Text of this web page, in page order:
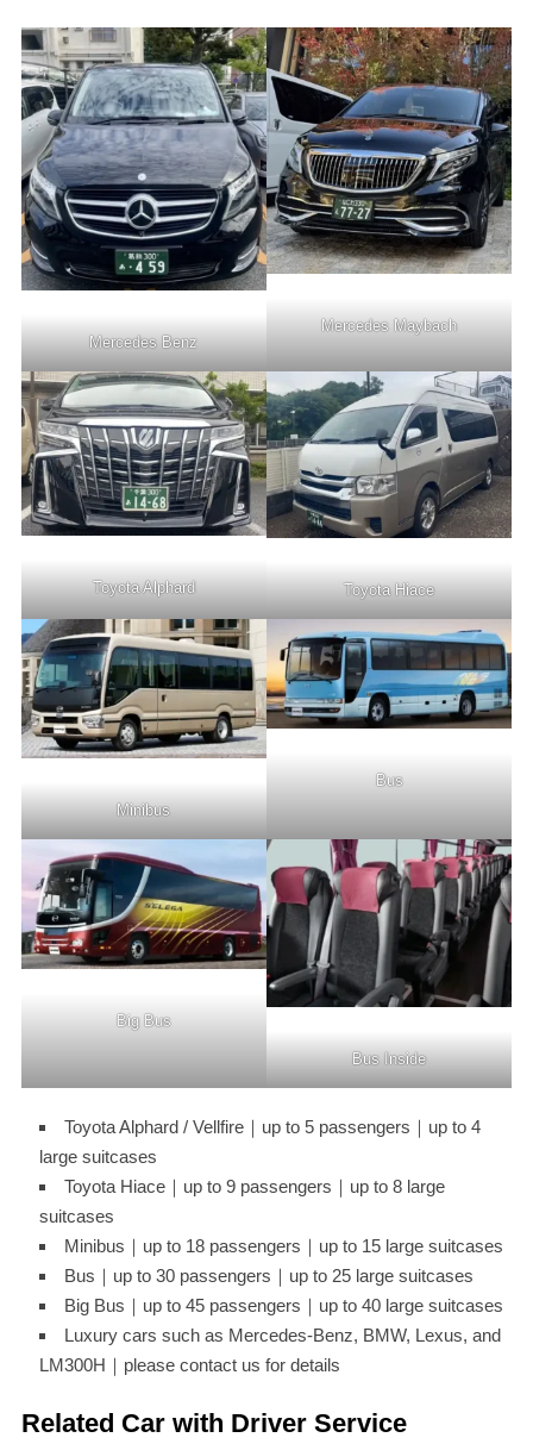
Mercedes Benz
Mercedes Maybach
Toyota Alphard Toyota Hiace
Minibus
Bus
Big Bus
Bus Inside
Toyota Alphard / Vellfire｜up to 5 passengers｜up to 4
large suitcases
Toyota Hiace｜up to 9 passengers｜up to 8 large
suitcases
Minibus｜up to 18 passengers｜up to 15 large suitcases
Bus｜up to 30 passengers｜up to 25 large suitcases
Big Bus｜up to 45 passengers｜up to 40 large suitcases
Luxury cars such as Mercedes-Benz, BMW, Lexus, and
LM300H｜please contact us for details
Related Car with Driver Service